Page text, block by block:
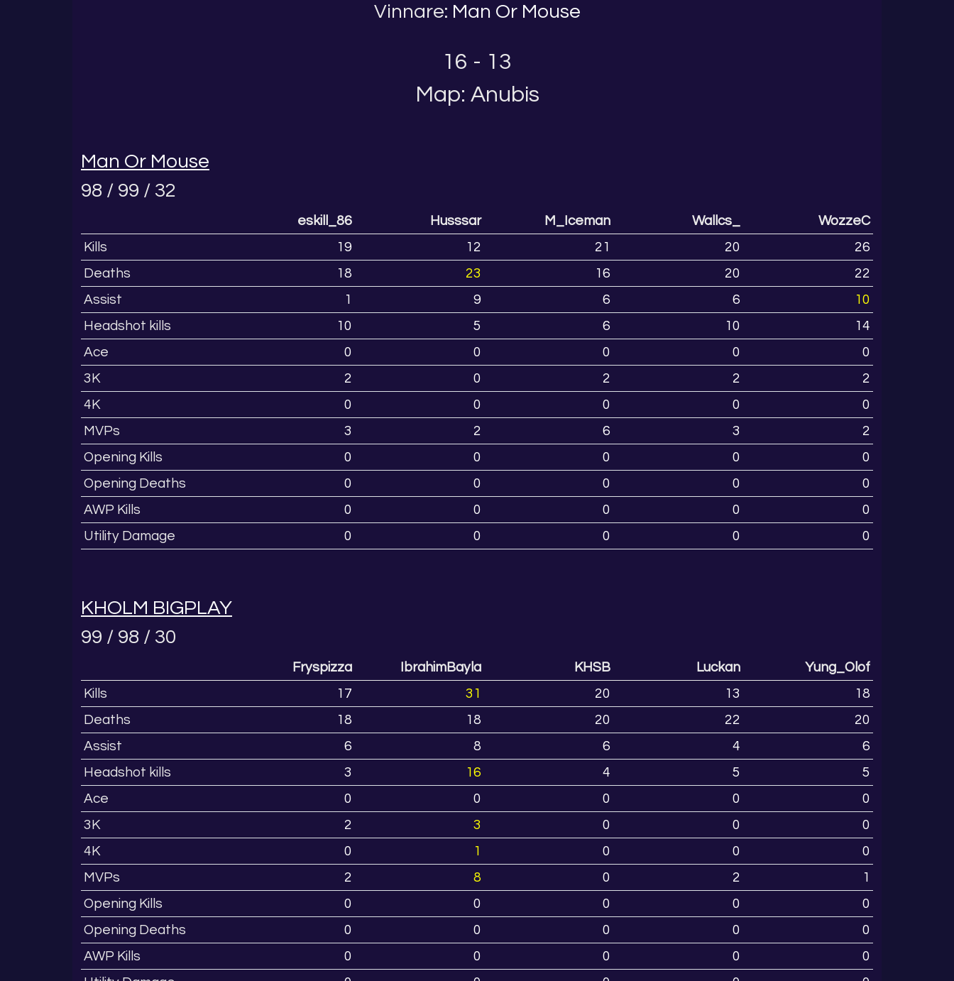
Vinnare: Man Or Mouse
16 - 13
Map: Anubis
Man Or Mouse
98 / 99 / 32
eskill_86 Husssar M_Iceman Wallcs_
WozzeC
Kills
19 12 21 20
26
Deaths
18 23 16 20
22
Assist
1 9 6 6
10
Headshot kills
10 5 6 10
14
Ace
0 0 0 0
0
3K
2 0 2 2
2
4K
0 0 0 0
0
MVPs
3 2 6 3
2
Opening Kills
0 0 0 0
0
Opening Deaths
0 0 0 0
0
AWP Kills
0 0 0 0
0
Utility Damage
0 0 0 0 0
KHOLM BIGPLAY
99 / 98 / 30
Fryspizza IbrahimBayla KHSB Luckan
Yung_Olof
Kills
17 31 20 13
18
Deaths
18 18 20 22
20
Assist
6 8 6 4
6
Headshot kills
3 16 4 5
5
Ace
0 0 0 0
0
3K
2 3 0 0
0
4K
0 1 0 0
0
MVPs
2 8 0 2
1
Opening Kills
0 0 0 0
0
Opening Deaths
0 0 0 0
0
AWP Kills
0 0 0 0
0